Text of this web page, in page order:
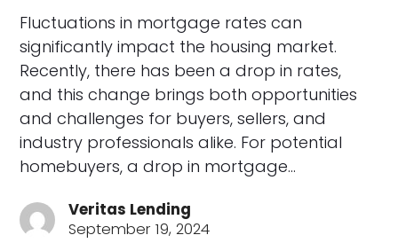
Fluctuations in mortgage rates can
significantly impact the housing market.
Recently, there has been a drop in rates,
and this change brings both opportunities
and challenges for buyers, sellers, and
industry professionals alike. For potential
homebuyers, a drop in mortgage…
Veritas Lending
September 19, 2024